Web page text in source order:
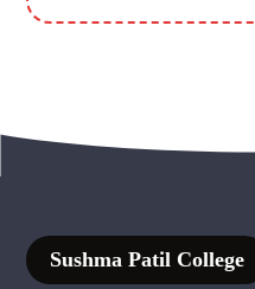
Sushma Patil College